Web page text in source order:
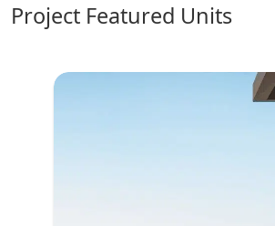
Project Featured Units